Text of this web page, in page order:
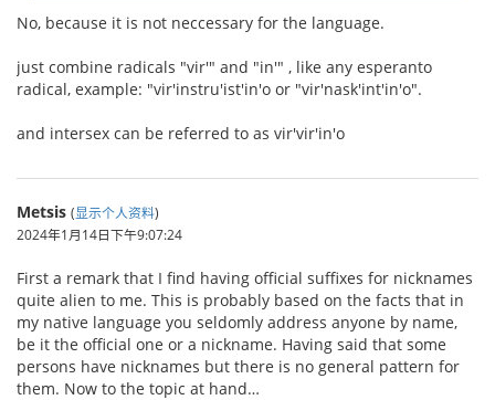
No, because it is not neccessary for the language.
just combine radicals "vir'" and "in'" , like any esperanto
radical, example: "vir'instru'ist'in'o or "vir'nask'int'in'o".
and intersex can be referred to as vir'vir'in'o
Metsis (显示个人资料)
2024年1月14日下午9:07:24
First a remark that I find having official suffixes for nicknames
quite alien to me. This is probably based on the facts that in
my native language you seldomly address anyone by name,
be it the official one or a nickname. Having said that some
persons have nicknames but there is no general pattern for
them. Now to the topic at hand…